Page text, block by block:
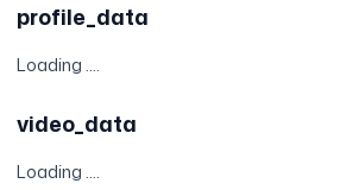
profile_data
Loading ....
video_data
Loading ....